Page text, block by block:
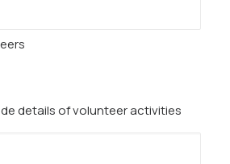
details of volunteer activities